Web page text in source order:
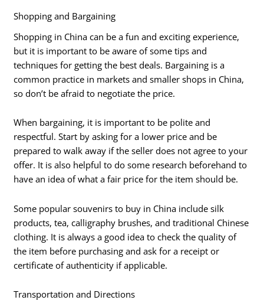
Shopping and Bargaining
Shopping in China can be a fun and exciting experience,
but it is important to be aware of some tips and
techniques for getting the best deals. Bargaining is a
common practice in markets and smaller shops in China,
so don’t be afraid to negotiate the price.
When bargaining, it is important to be polite and
respectful. Start by asking for a lower price and be
prepared to walk away if the seller does not agree to your
offer. It is also helpful to do some research beforehand to
have an idea of what a fair price for the item should be.
Some popular souvenirs to buy in China include silk
products, tea, calligraphy brushes, and traditional Chinese
clothing. It is always a good idea to check the quality of
the item before purchasing and ask for a receipt or
certificate of authenticity if applicable.
Transportation and Directions